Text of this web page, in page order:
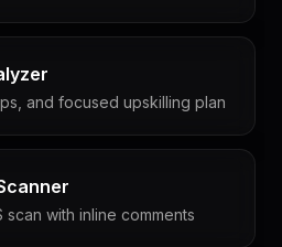
and focused upskilling plan
with inline comments